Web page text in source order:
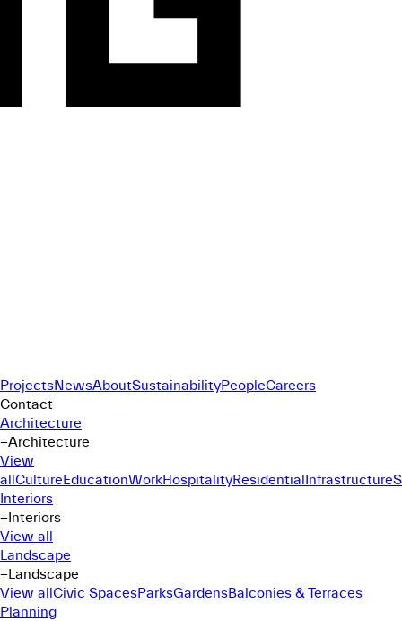
ProjectsNewsAboutSustainabilityPeopleCareers
Contact
Architecture
+Architecture
View
allCultureEducationWorkHospitalityResidentialInfrastructure
Interiors
+Interiors
View all
Landscape
+Landscape
View allCivic SpacesParksGardensBalconies & Terraces
Planning